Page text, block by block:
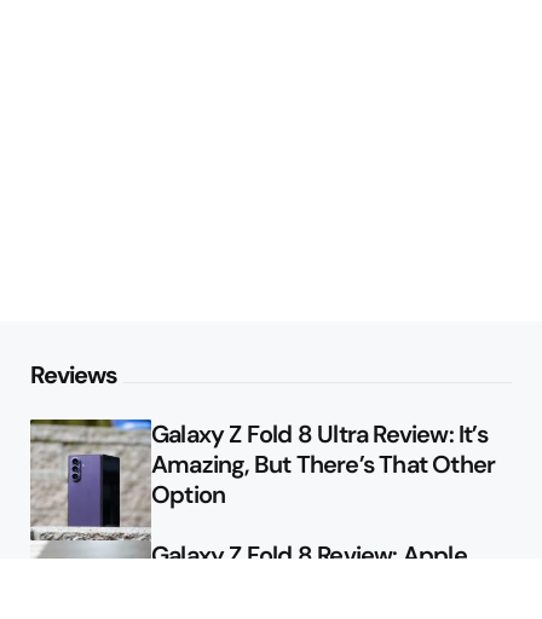
Reviews
Galaxy Z Fold 8 Ultra Review: It’s
Amazing, But There’s That Other
Option
Galaxy Z Fold 8 Review: Apple